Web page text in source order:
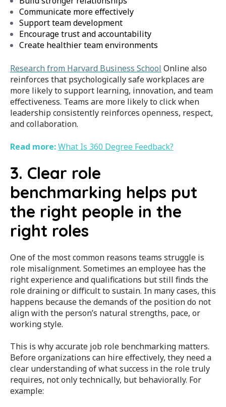
Communicate more effectively
Support team development
Encourage trust and accountability
Create healthier team environments
Research from Harvard Business School Online also
reinforces that psychologically safe workplaces are
more likely to support learning, innovation, and team
effectiveness. Teams are more likely to click when
leadership consistently reinforces openness, respect,
and collaboration.
Read more:What Is 360 Degree Feedback?
3. Clear role
benchmarking helps put
the right people in the
right roles
One of the most common reasons teams struggle is
role misalignment. Sometimes an employee has the
right experience and qualifications but still finds the
role draining or difficult to sustain. In many cases, this
happens because the demands of the position do not
align with the person’s natural strengths, pace, or
working style.
This is why accurate job role benchmarking matters.
Before organizations can hire effectively, they need a
clear understanding of what success in the role truly
requires, not only technically, but behaviorally. For
example: